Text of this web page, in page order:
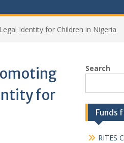
Identity for Children in Nigeria
for
Search
Funds
RITES